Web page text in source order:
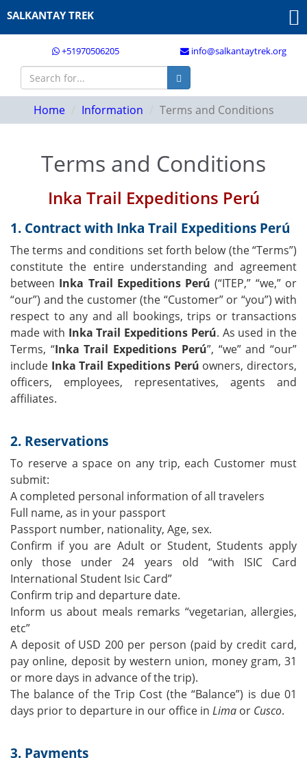
+51970506205 info@salkantaytrek.org
SALKANTAY TREK
Home Information Terms and Conditions
Terms and Conditions
Inka Trail Expeditions Perú
1. Contract with Inka Trail Expeditions Perú
The terms and conditions set forth below (the “Terms”)
constitute the entire understanding and agreement
between Inka Trail Expeditions Perú (“ITEP,” “we,” or
“our”) and the customer (the “Customer” or “you”) with
respect to any and all bookings, trips or transactions
made with Inka Trail Expeditions Perú. As used in the
Terms, “Inka Trail Expeditions Perú”, “we” and “our”
include Inka Trail Expeditions Perú owners, directors,
officers, employees, representatives, agents and
affiliates.
2. Reservations
To reserve a space on any trip, each Customer must
submit:
A completed personal information of all travelers
Full name, as in your passport
Passport number, nationality, Age, sex.
Confirm if you are Adult or Student, Students apply
only those under 24 years old “with ISIC Card
International Student Isic Card”
Confirm trip and departure date.
Inform us about meals remarks “vegetarian, allergies,
etc”
A deposit of USD 200 per person (paid by credit card,
pay online, deposit by western union, money gram, 31
or more days in advance of the trip).
The balance of the Trip Cost (the “Balance”) is due 01
days prior to departure in our office in Lima or Cusco.
3. Payments